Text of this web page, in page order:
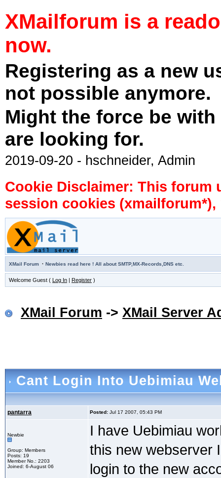
XMailforum is a
now.
Registering as a new
not possible anymore.
Might the force be
are looking for.
2019-09-20 - hschneider, Admin
Cookie Disclaimer: This forum
session cookies
XMail Forum · Newbies read here ! All about SMTP,MX-Records,DNS etc.
Welcome Guest ( Log In | Register )
XMail Forum -> XMail Server
Cant Login Into Uebimiau
pantarra Posted: Jul 17 2007, 05:43 PM
Newbie
Group: Members
Posts: 19
Member No.: 2203
Joined: 6-August 06
I have Uebimiau
this new webserver
login to the new